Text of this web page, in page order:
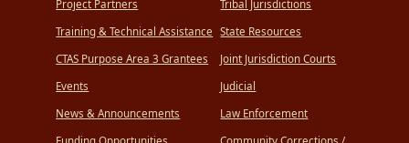
Project Partners
Training & Technical Assistance
CTAS Purpose Area 3 Grantees
Events
News & Announcements
Tribal Jurisdictions
State Resources
Joint Jurisdiction Courts
Judicial
Law Enforcement